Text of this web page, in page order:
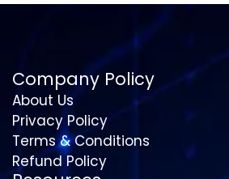
Company Policy
About Us
Privacy Policy
Terms & Conditions
Refund Policy